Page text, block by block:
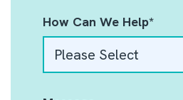
How Can We Help*